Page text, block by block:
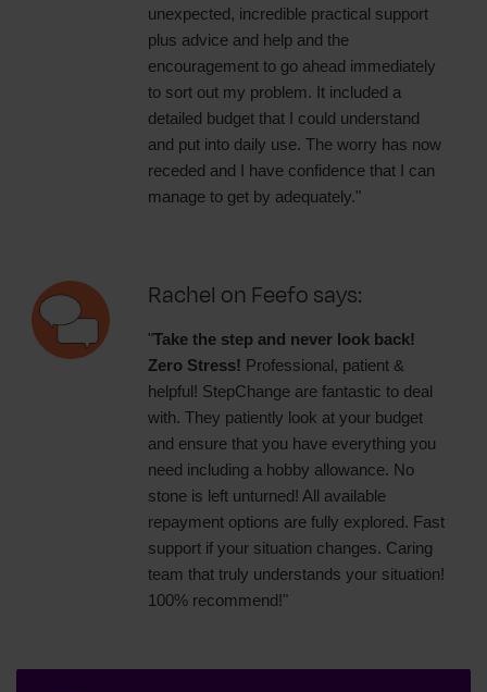
unexpected, incredible practical support
plus advice and help and the
encouragement to go ahead immediately
to sort out my problem. It included a
detailed budget that I could understand
and put into daily use. The worry has now
receded and I have confidence that I can
manage to get by adequately."
Rachel on Feefo says:
"Take the step and never look back!
Zero Stress! Professional, patient &
helpful! StepChange are fantastic to deal
with. They patiently look at your budget
and ensure that you have everything you
need including a hobby allowance. No
stone is left unturned! All available
repayment options are fully explored. Fast
support if your situation changes. Caring
team that truly understands your situation!
100% recommend!"